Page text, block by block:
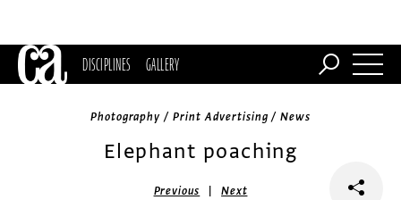
DISCIPLINES GALLERY
Photography / Print Advertising / News
Elephant poaching
Previous |Next